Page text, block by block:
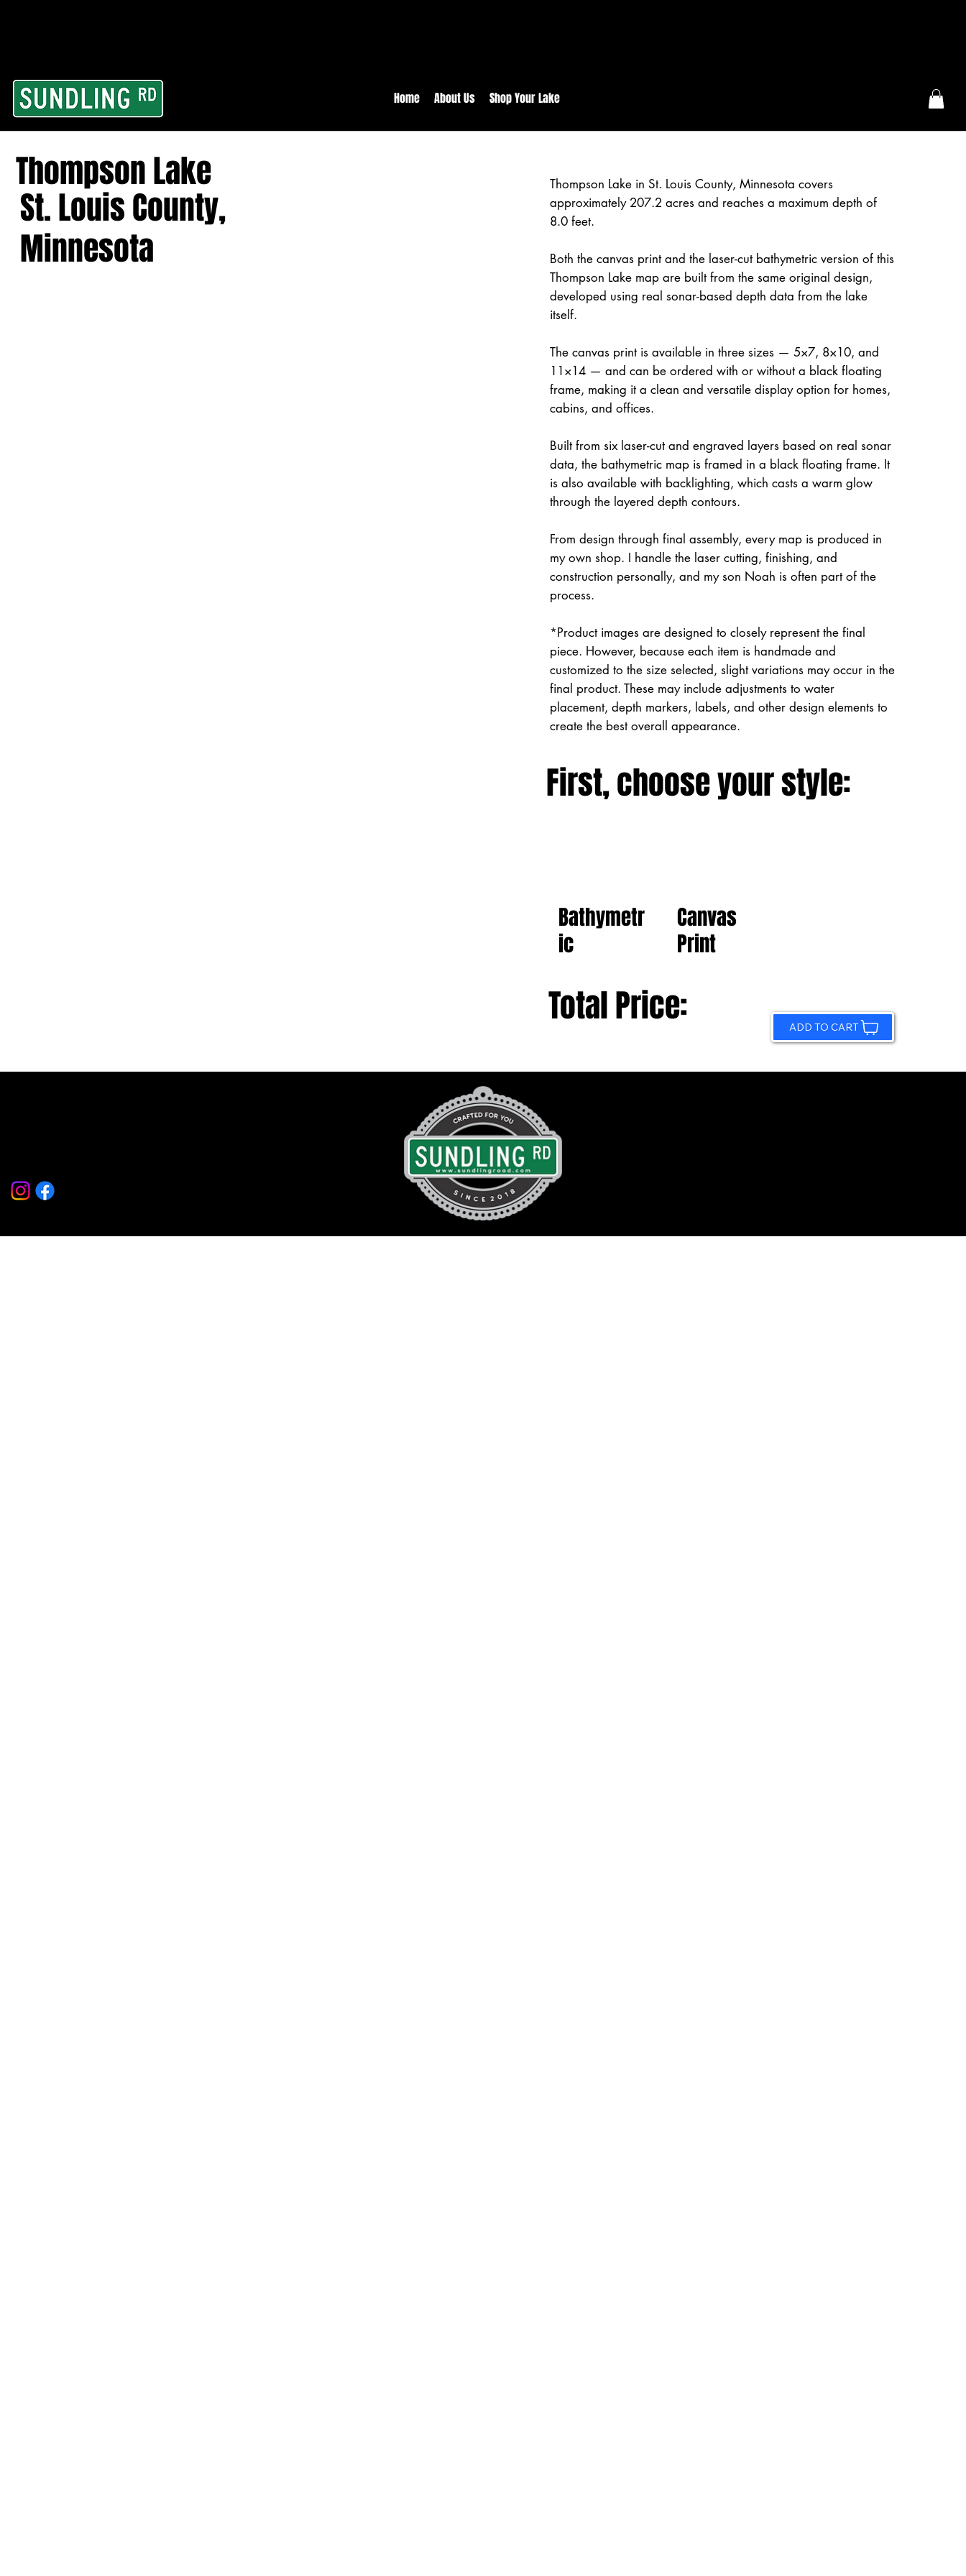
Home About Us Shop Your Lake
Thompson Lake
St. Louis County,
Minnesota
Thompson Lake in St. Louis County, Minnesota covers
approximately 207.2 acres and reaches a maximum depth of
8.0 feet.
Both the canvas print and the laser-cut bathymetric version of this
Thompson Lake map are built from the same original design,
developed using real sonar-based depth data from the lake
itself.
The canvas print is available in three sizes — 5×7, 8×10, and
11×14 — and can be ordered with or without a black floating
frame, making it a clean and versatile display option for homes,
cabins, and offices.
Built from six laser-cut and engraved layers based on real sonar
data, the bathymetric map is framed in a black floating frame. It
is also available with backlighting, which casts a warm glow
through the layered depth contours.
From design through final assembly, every map is produced in
my own shop. I handle the laser cutting, finishing, and
construction personally, and my son Noah is often part of the
process.
*Product images are designed to closely represent the final
piece. However, because each item is handmade and
customized to the size selected, slight variations may occur in the
final product. These may include adjustments to water
placement, depth markers, labels, and other design elements to
create the best overall appearance.
First, choose your style:
Bathymetr
ic
Canvas
Print
Total Price: ADD TO CART